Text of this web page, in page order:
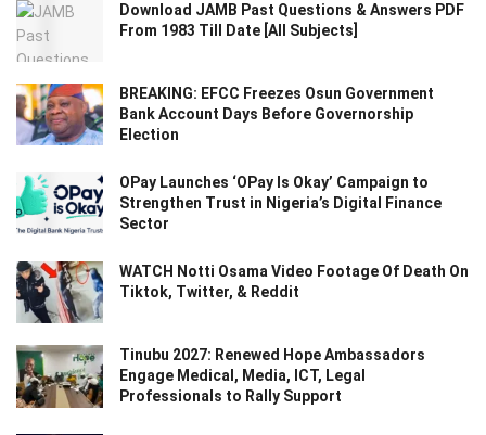
Download JAMB Past Questions & Answers PDF
From 1983 Till Date [All Subjects]
BREAKING: EFCC Freezes Osun Government
Bank Account Days Before Governorship
Election
OPay Launches ‘OPay Is Okay’ Campaign to
Strengthen Trust in Nigeria’s Digital Finance
Sector
WATCH Notti Osama Video Footage Of Death On
Tiktok, Twitter, & Reddit
Tinubu 2027: Renewed Hope Ambassadors
Engage Medical, Media, ICT, Legal
Professionals to Rally Support